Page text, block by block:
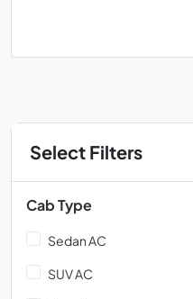
Select Filters
Cab Type
Sedan AC
SUV AC